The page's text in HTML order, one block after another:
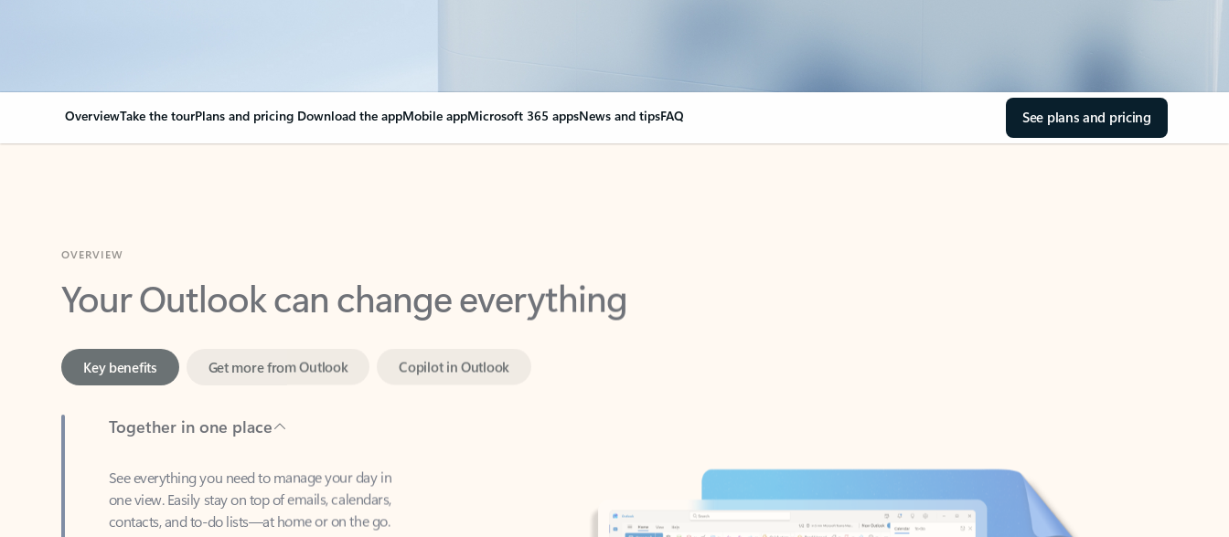
OverviewTake the tourPlans and pricing Download the appMobile appMicrosoft 365 appsNews and tipsFAQ See plans and pricing
Your Outlook can change everything
Together in one place
See everything you need to manage your day in
contacts, and to-do lists—at home or on the go.